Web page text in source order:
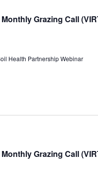
Grazing Call
Health Partnership Webinar
Grazing Call